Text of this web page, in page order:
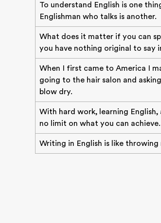
To understand English is one
Englishman who talks is another.
What does it matter if you can
you have nothing original to say
When I first came to America I
going to the hair salon and
blow dry.
With hard work, learning
no limit on what you can achieve.
Writing in English is like throwing